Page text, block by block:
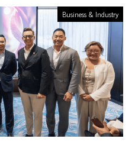
Business & Industry